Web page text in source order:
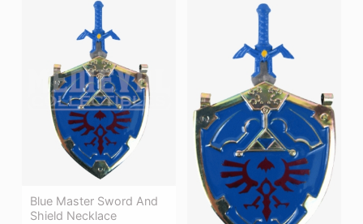
Blue Master Sword And
Shield Necklace